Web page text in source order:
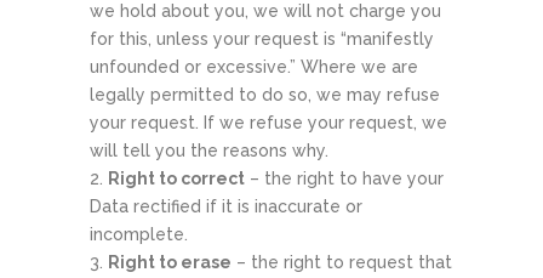
we hold about you, we will not charge you
for this, unless your request is “manifestly
unfounded or excessive.” Where we are
legally permitted to do so, we may refuse
your request. If we refuse your request, we
will tell you the reasons why.
Right to correct – the right to have your
Data rectified if it is inaccurate or
incomplete.
Right to erase – the right to request that